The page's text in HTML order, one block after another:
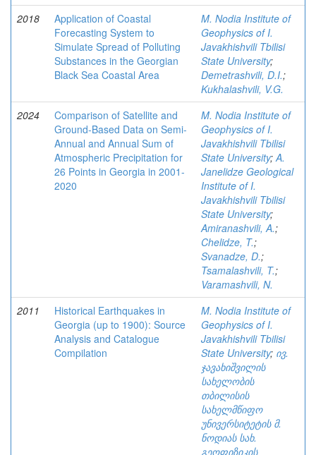
2018
Application of Coastal
Forecasting System to
Simulate Spread of Polluting
Substances in the Georgian
Black Sea Coastal Area
M. Nodia Institute of
Geophysics of I.
Javakhishvili Tbilisi
State University;
Demetrashvili, D.I.;
Kukhalashvili, V.G.
2024
Comparison of Satellite and
Ground-Based Data on Semi-
Annual and Annual Sum of
Atmospheric Precipitation for
26 Points in Georgia in 2001-
2020
M. Nodia Institute of
Geophysics of I.
Javakhishvili Tbilisi
State University;A.
Janelidze Geological
Institute of I.
Javakhishvili Tbilisi
State University;
Amiranashvili, A.;
Chelidze, T.;
Svanadze, D.;
Tsamalashvili, T.;
Varamashvili, N.
2011
Historical Earthquakes in
Georgia (up to 1900): Source
Analysis and Catalogue
Compilation
M. Nodia Institute of
Geophysics of I.
Javakhishvili Tbilisi
State University; ივ.
ჯავახიშვილის
სახელობის
თბილისის
სახელმწიფო
უნივერსიტეტის მ.
ნოდიას სახ.
გეოფიზიკის